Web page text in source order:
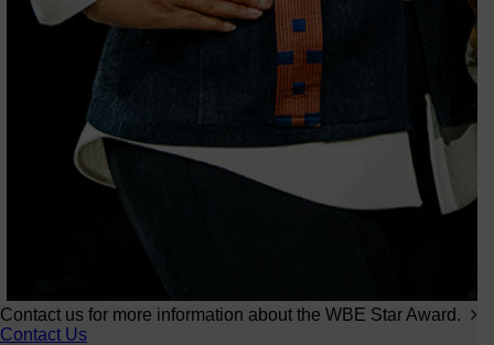
Contact us for more information about the WBE Star Award.
Contact Us